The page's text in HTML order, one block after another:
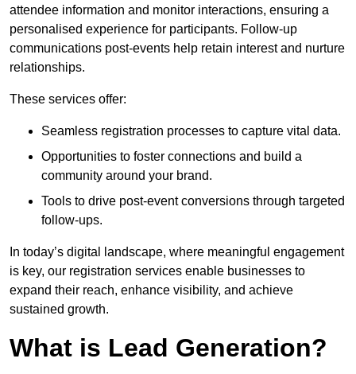
attendee information and monitor interactions, ensuring a
personalised experience for participants. Follow-up
communications post-events help retain interest and nurture
relationships.
These services offer:
Seamless registration processes to capture vital data.
Opportunities to foster connections and build a
community around your brand.
Tools to drive post-event conversions through targeted
follow-ups.
In today’s digital landscape, where meaningful engagement
is key, our registration services enable businesses to
expand their reach, enhance visibility, and achieve
sustained growth.
What is Lead Generation?